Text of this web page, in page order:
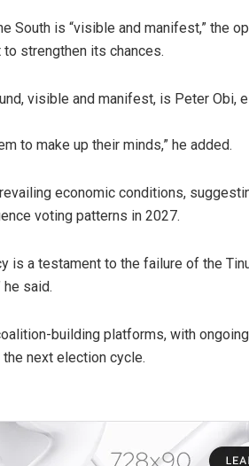
South is “visible and manifest,” the
strengthen its chances.
visible and manifest, is Peter Obi,
to make up their minds,” he added.
economic conditions,
voting patterns in 2027.
is a testament to the failure of the
said.
building platforms, with
next election cycle.